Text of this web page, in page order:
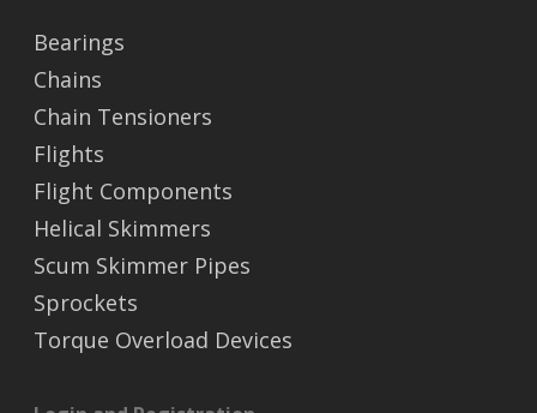
Bearings
Chains
Chain Tensioners
Flights
Flight Components
Helical Skimmers
Scum Skimmer Pipes
Sprockets
Torque Overload Devices